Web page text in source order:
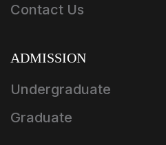
Contact Us
ADMISSION
Undergraduate
Graduate